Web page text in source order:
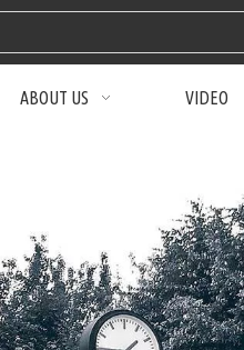
ABOUT US VIDEO